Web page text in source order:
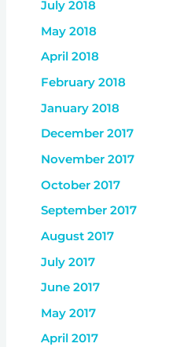
July 2018
May 2018
April 2018
February 2018
January 2018
December 2017
November 2017
October 2017
September 2017
August 2017
July 2017
June 2017
May 2017
April 2017